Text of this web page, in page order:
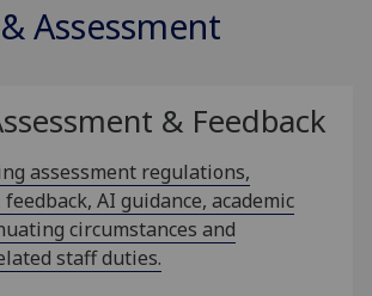
Assessment
& Feedback
assessment regulations,
AI guidance, academic
circumstances and
staff duties.